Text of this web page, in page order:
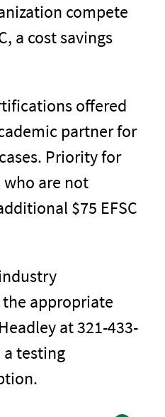
compete
a cost savings
offered
partner for
Priority for
are not
$75 EFSC
appropriate
at 321-433-
testing